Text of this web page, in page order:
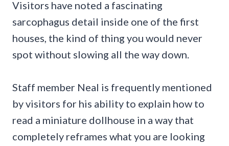
Visitors have noted a fascinating
sarcophagus detail inside one of the first
houses, the kind of thing you would never
spot without slowing all the way down.
Staff member Neal is frequently mentioned
by visitors for his ability to explain how to
read a miniature dollhouse in a way that
completely reframes what you are looking